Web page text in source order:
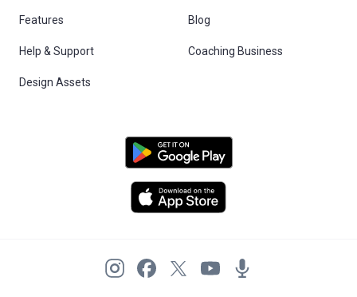
Features Blog
Help & Support Coaching Business
Design Assets